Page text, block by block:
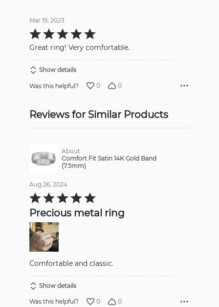
Mar 19, 2023
Rated
5
of
Great ring! Very comfortable.
Show details
Was this helpful? 0 0
Reviews for Similar Products
About
Comfort Fit Satin 14K Gold Band
(7.5mm)
Aug 26, 2024
Rated
5
out
of
5Precious metal ring
Comfortable and classic.
Show details
Was this helpful? 0 0